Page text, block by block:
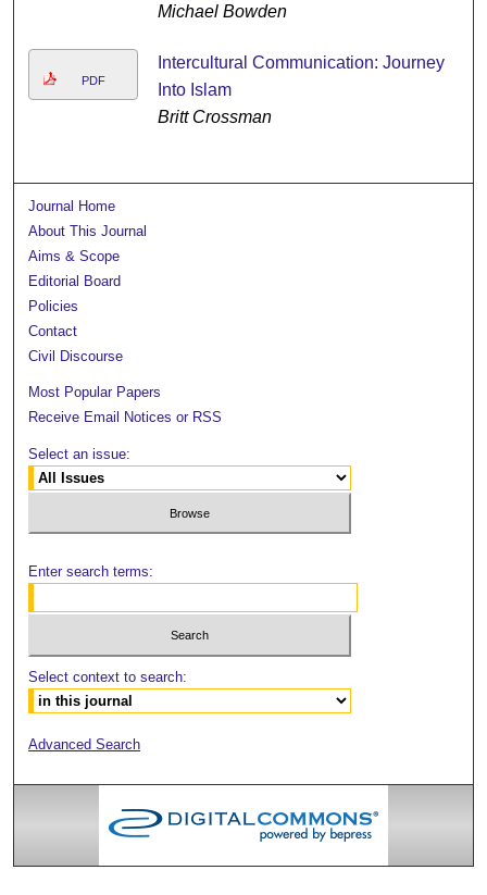
Michael Bowden
PDF
Intercultural Communication: Journey
Into Islam
Britt Crossman
Journal Home
About This Journal
Aims & Scope
Editorial Board
Policies
Contact
Civil Discourse
Most Popular Papers
Receive Email Notices or RSS
Select an issue:
Enter search terms:
Select context to search:
Advanced Search